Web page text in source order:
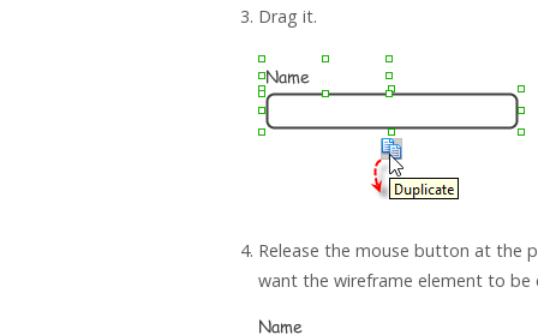
Drag it.
Release the mouse button at the
want the wireframe element to be